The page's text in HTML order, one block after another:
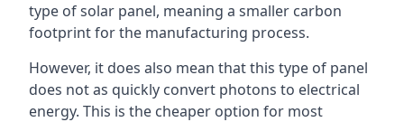
type of solar panel, meaning a smaller carbon
footprint for the manufacturing process.
However, it does also mean that this type of panel
does not as quickly convert photons to electrical
energy. This is the cheaper option for most